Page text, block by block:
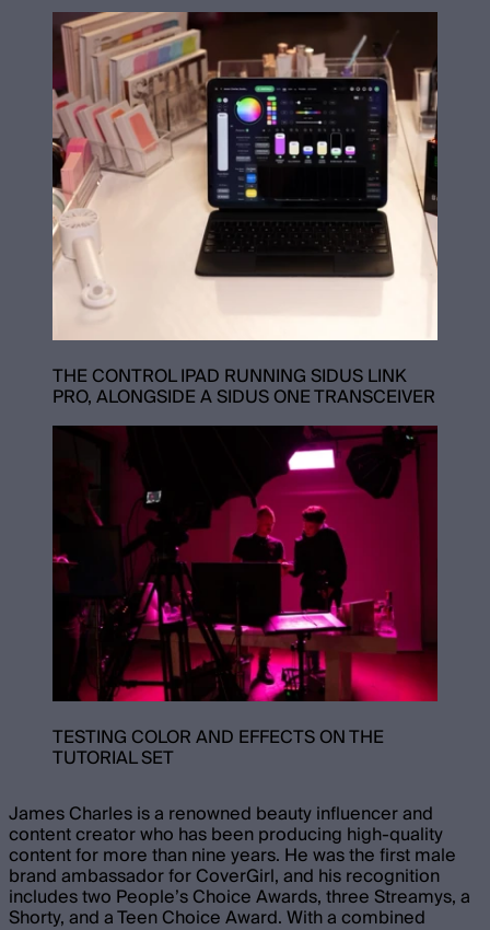
THE CONTROL IPAD RUNNING SIDUS LINK
PRO, ALONGSIDE A SIDUS ONE TRANSCEIVER
TESTING COLOR AND EFFECTS ON THE
TUTORIAL SET
James Charles is a renowned beauty influencer and
content creator who has been producing high-quality
content for more than nine years. He was the first male
brand ambassador for CoverGirl, and his recognition
includes two People’s Choice Awards, three Streamys, a
Shorty, and a Teen Choice Award. With a combined